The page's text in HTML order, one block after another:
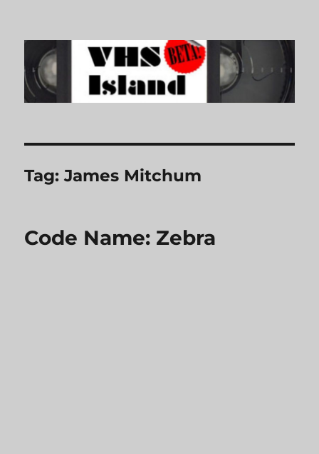
VHS Island
Tag:James Mitchum
Code Name: Zebra